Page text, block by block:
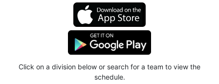
Click on a division below or search for a team to view the
schedule.